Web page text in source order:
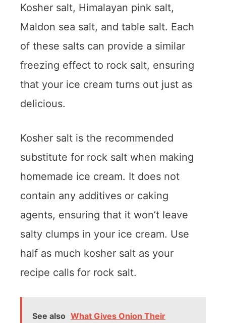
Kosher salt, Himalayan pink salt,
Maldon sea salt, and table salt. Each
of these salts can provide a similar
freezing effect to rock salt, ensuring
that your ice cream turns out just as
delicious.
Kosher salt is the recommended
substitute for rock salt when making
homemade ice cream. It does not
contain any additives or caking
agents, ensuring that it won’t leave
salty clumps in your ice cream. Use
half as much kosher salt as your
recipe calls for rock salt.
See also What Gives Onion Their